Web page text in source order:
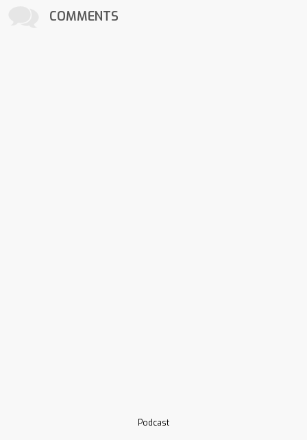
COMMENTS
Podcast